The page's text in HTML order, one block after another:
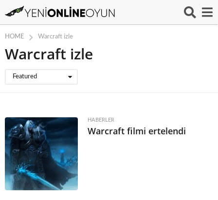
HOME Warcraft izle
Warcraft izle
Featured
HABERLER
Warcraft filmi ertelendi